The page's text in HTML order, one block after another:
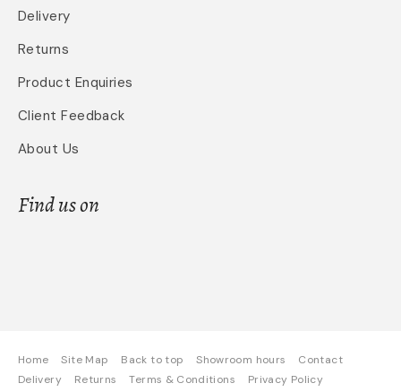
Delivery
Returns
Product Enquiries
Client Feedback
About Us
Find us on
Home Site Map Back to top Showroom hours
Contact
Delivery
Returns Terms & Conditions Privacy Policy